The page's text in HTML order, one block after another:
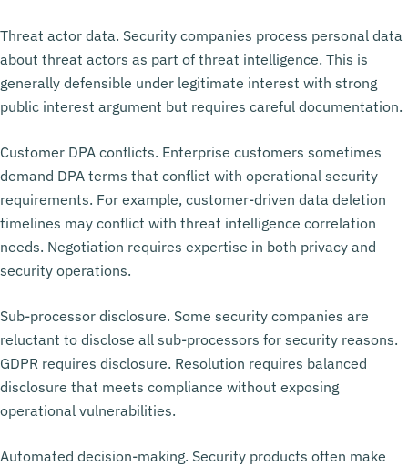
Threat actor data. Security companies process personal data
about threat actors as part of threat intelligence. This is
generally defensible under legitimate interest with strong
public interest argument but requires careful documentation.
Customer DPA conflicts. Enterprise customers sometimes
demand DPA terms that conflict with operational security
requirements. For example, customer-driven data deletion
timelines may conflict with threat intelligence correlation
needs. Negotiation requires expertise in both privacy and
security operations.
Sub-processor disclosure. Some security companies are
reluctant to disclose all sub-processors for security reasons.
GDPR requires disclosure. Resolution requires balanced
disclosure that meets compliance without exposing
operational vulnerabilities.
Automated decision-making. Security products often make